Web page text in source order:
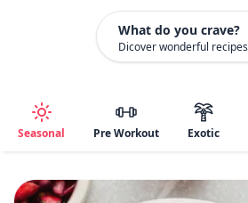
What do you crave?
Dicover wonderful recipes
Seasonal Pre Workout Exotic